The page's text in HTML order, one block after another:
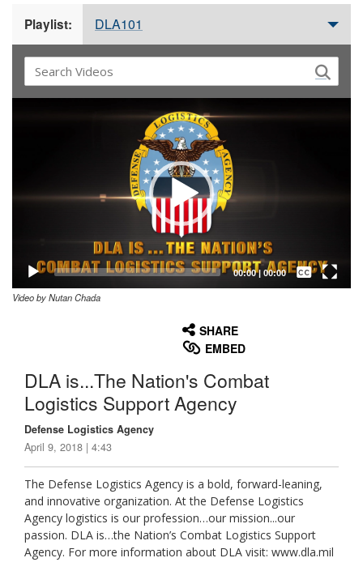
Playlist: DLA101
00:00| 00:00
Captions /
Subtitles
Video by Nutan Chada
SHARE
EMBED
DLA is...The Nation's Combat
Logistics Support Agency
Defense Logistics Agency
April 9, 2018 | 4:43
The Defense Logistics Agency is a bold, forward-leaning,
and innovative organization. At the Defense Logistics
Agency logistics is our profession…our mission...our
passion. DLA is…the Nation’s Combat Logistics Support
Agency. For more information about DLA visit: www.dla.mil